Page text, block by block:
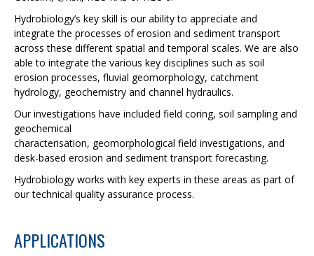
Hydrobiology’s key skill is our ability to appreciate and
integrate the processes of erosion and sediment transport
across these different spatial and temporal scales. We are also
able to integrate the various key disciplines such as soil
erosion processes, fluvial geomorphology, catchment
hydrology, geochemistry and channel hydraulics.
Our investigations have included field coring, soil sampling and
geochemical
characterisation, geomorphological field investigations, and
desk-based erosion and sediment transport forecasting.
Hydrobiology works with key experts in these areas as part of
our technical quality assurance process.
APPLICATIONS